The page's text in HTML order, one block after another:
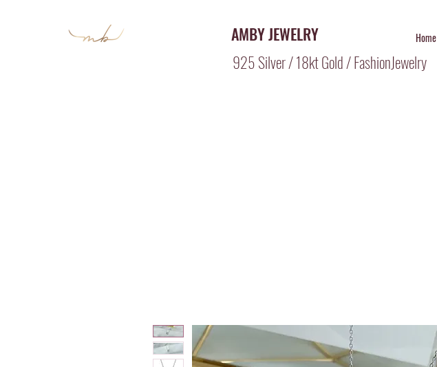
AMBY JEWELRY Home
925 Silver / 18kt Gold / FashionJewelry